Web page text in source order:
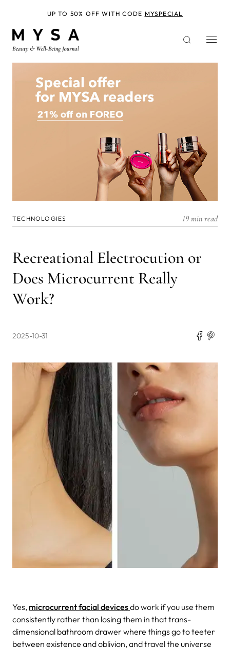
TECHNOLOGIES 19 min read
Recreational Electrocution or
Does Microcurrent Really
Work?
2025-10-31
Yes, microcurrent facial devicesdo work if you use them
consistently rather than losing them in that trans-
dimensional bathroom drawer where things go to teeter
between existence and oblivion, and travel the universe
UP TO 50% OFF WITH CODE MYSPECIAL